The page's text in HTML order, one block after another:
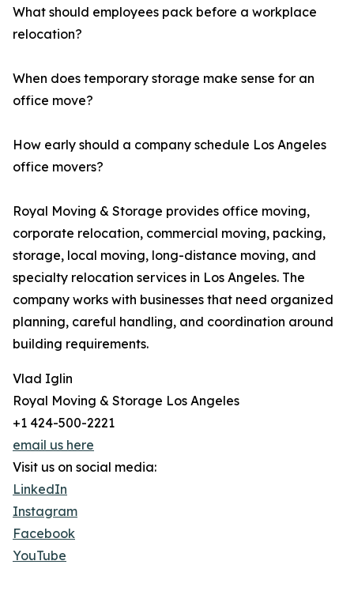
What should employees pack before a workplace
relocation?
When does temporary storage make sense for an
office move?
How early should a company schedule Los Angeles
office movers?
Royal Moving & Storage provides office moving,
corporate relocation, commercial moving, packing,
storage, local moving, long-distance moving, and
specialty relocation services in Los Angeles. The
company works with businesses that need organized
planning, careful handling, and coordination around
building requirements.
Vlad Iglin
Royal Moving & Storage Los Angeles
+1 424-500-2221
email us here
Visit us on social media:
LinkedIn
Instagram
Facebook
YouTube